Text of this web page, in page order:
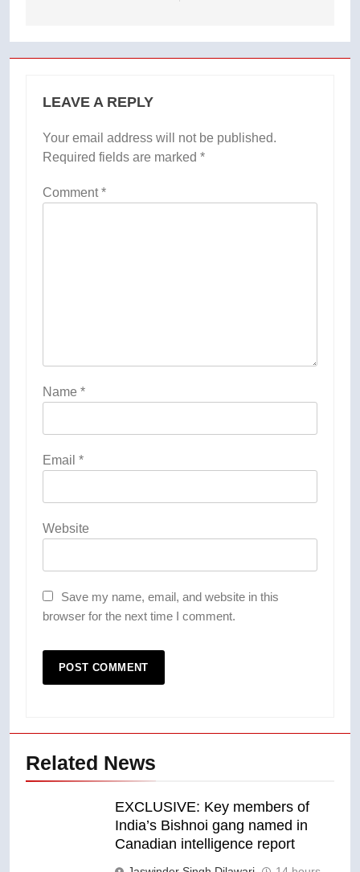
LEAVE A REPLY
Your email address will not be published.
Required fields are marked *
Comment*
Name *
Email *
Website
Save my name, email, and website in this
browser for the next time I comment.
Related News
EXCLUSIVE: Key members of
India’s Bishnoi gang named in
Canadian intelligence report